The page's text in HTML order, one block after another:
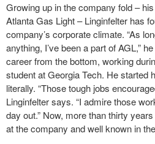
Growing up in the company fold –
Atlanta Gas Light – Linginfelter has
company’s corporate climate. “As
anything, I’ve been a part of AGL,”
career from the bottom, working
student at Georgia Tech. He started
literally. “Those tough jobs
Linginfelter says. “I admire those
day out.” Now, more than thirty
at the company and well known in